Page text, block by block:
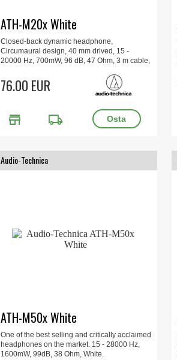
ATH-M20x White
Closed-back dynamic headphone,
Circumaural design, 40 mm drived, 15 -
20000 Hz, 700mW, 96 dB, 47 Ohm, 3 m cable,
76.00 EUR
store local_shipping
Audio-Technica
ATH-M50x White
One of the best selling and critically acclaimed
headphones on the market. 15 - 28000 Hz,
1600mW, 99dB, 38 Ohm, White.